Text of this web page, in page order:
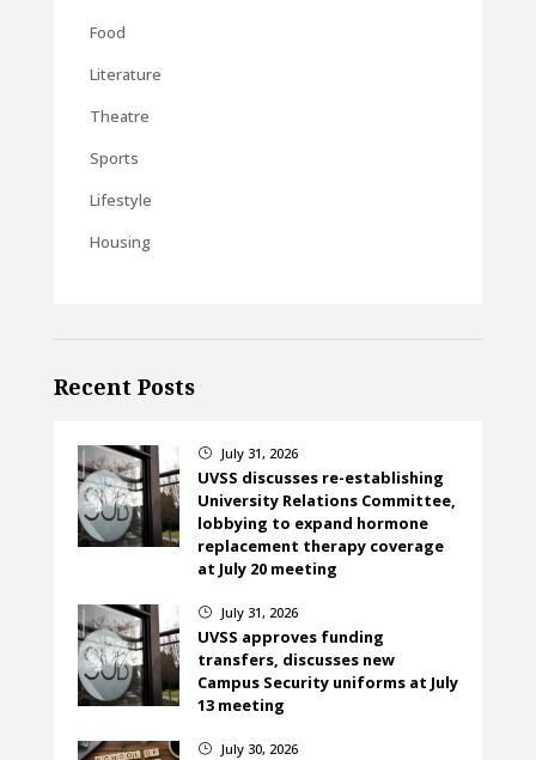
Food
Literature
Theatre
Sports
Lifestyle
Housing
Recent Posts
} July 31, 2026
UVSS discusses re-establishing
University Relations Committee,
lobbying to expand hormone
replacement therapy coverage
at July 20 meeting
} July 31, 2026
UVSS approves funding
transfers, discusses new
Campus Security uniforms at July
13 meeting
} July 30, 2026